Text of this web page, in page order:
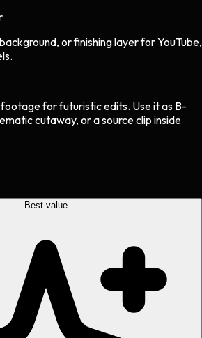
or finishing layer for YouTube,
footageforfuturisticedits. Use it as B-
cutaway, or a source clip inside
Best value